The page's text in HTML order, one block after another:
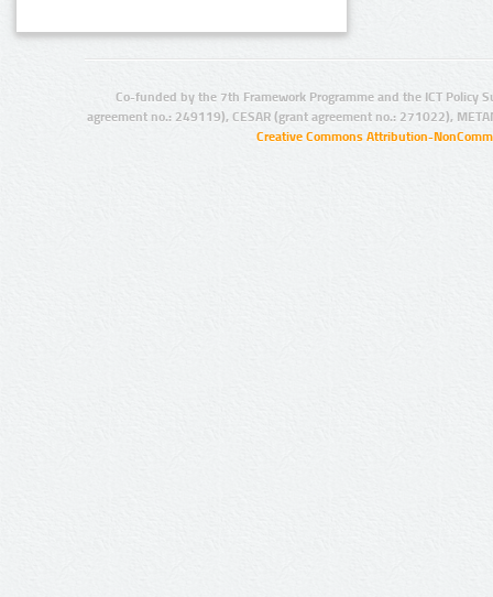
Co-funded by the 7th Framework Programme and the ICT Policy
agreement no.: 249119), CESAR (grant agreement no.: 271022),
Creative Commons Attribution-